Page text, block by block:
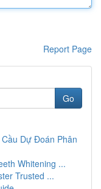
Report Page
Go
Dự Đoán Phân
Whitening ...
Trusted ...